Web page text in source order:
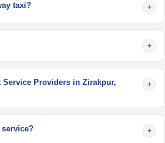
taxi? +
+
Service Providers in Zirakpur,
+
service? +